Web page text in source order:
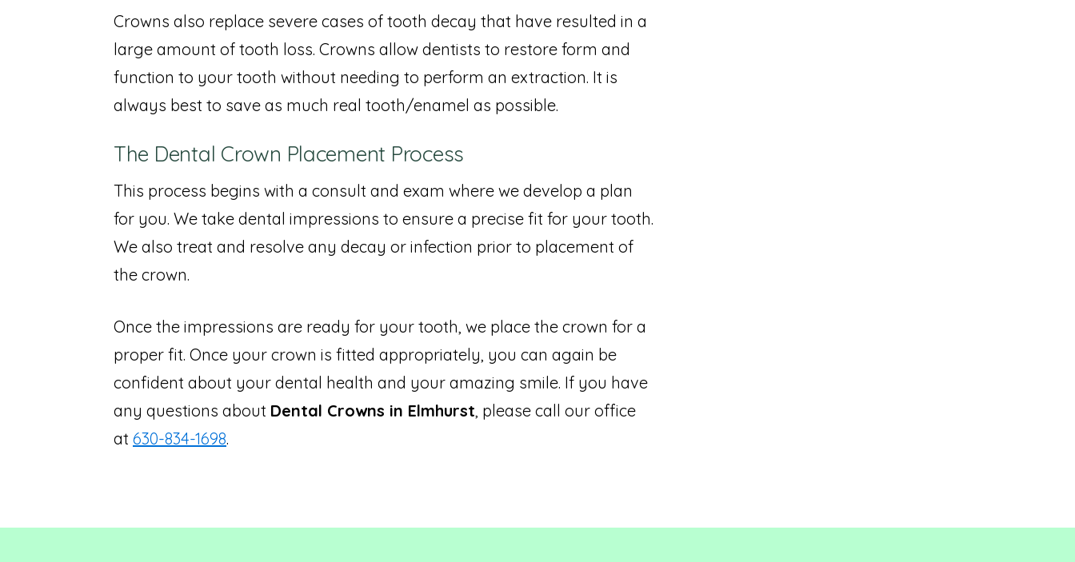
Crowns also replace severe cases of tooth decay that have resulted in a
large amount of tooth loss. Crowns allow dentists to restore form and
function to your tooth without needing to perform an extraction. It is
always best to save as much real tooth/enamel as possible.
The Dental Crown Placement Process
This process begins with a consult and exam where we develop a plan
for you. We take dental impressions to ensure a precise fit for your tooth.
We also treat and resolve any decay or infection prior to placement of
the crown.
Once the impressions are ready for your tooth, we place the crown for a
proper fit. Once your crown is fitted appropriately, you can again be
confident about your dental health and your amazing smile. If you have
any questions about Dental Crowns in Elmhurst , please call our office
at 630-834-1698.